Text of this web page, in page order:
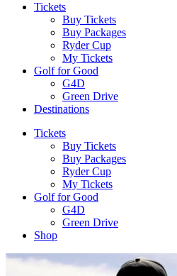
Tickets
Buy Tickets
Buy Packages
Ryder Cup
My Tickets
Golf for Good
G4D
Green Drive
Destinations
Tickets
Buy Tickets
Buy Packages
Ryder Cup
My Tickets
Golf for Good
G4D
Green Drive
Shop